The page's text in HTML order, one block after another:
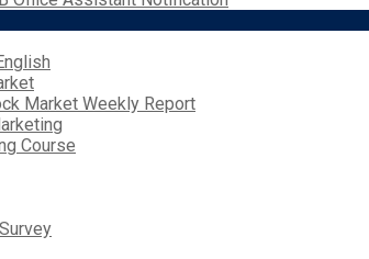
Market Weekly Report
Course